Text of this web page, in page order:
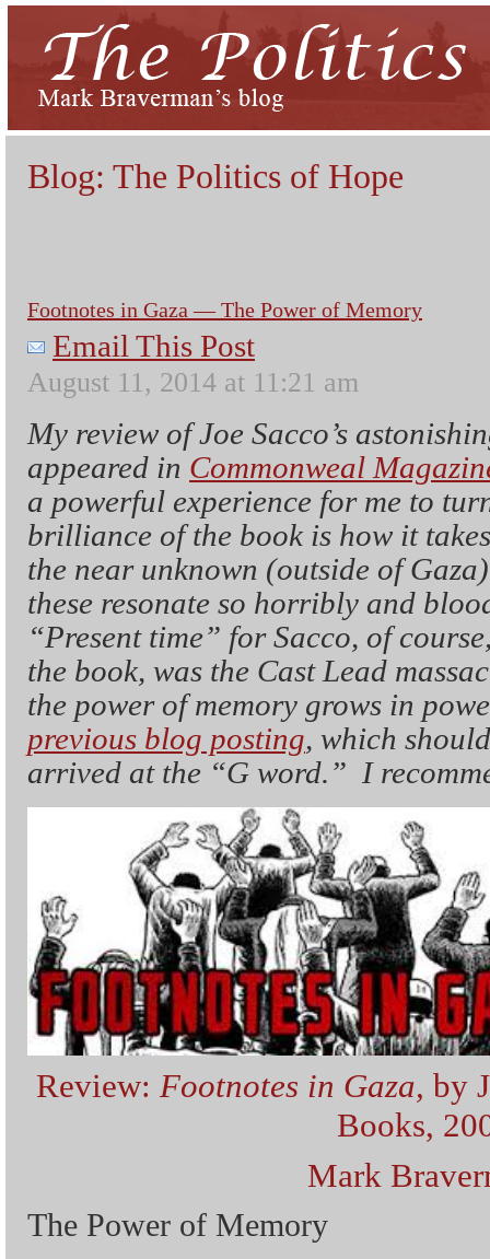
Blog: The Politics of Hope
Footnotes in Gaza — The Power of Memory
Email This Post
August 11, 2014 at 11:21 am
My review of Joe Sacco’s
appeared in Commonweal
a powerful experience for me to
brilliance of the book is how it
the near unknown (outside of
these resonate so horribly and
“Present time” for Sacco, of
the book, was the Cast Lead
the power of memory grows in
previous blog posting, which
arrived at the “G word.” I
Review: Footnotes in Gaza, by
Books,
Mark
The Power of Memory